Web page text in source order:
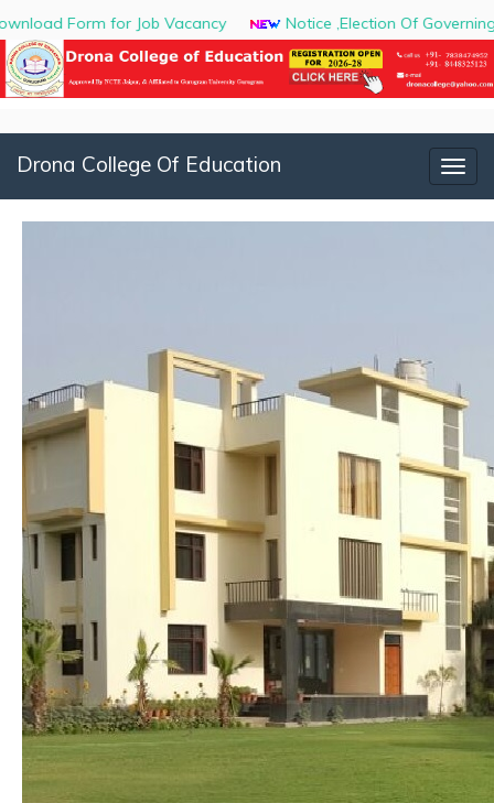
for Job Vacancy Notice ,Election Of Governing Body
Drona College Of Education